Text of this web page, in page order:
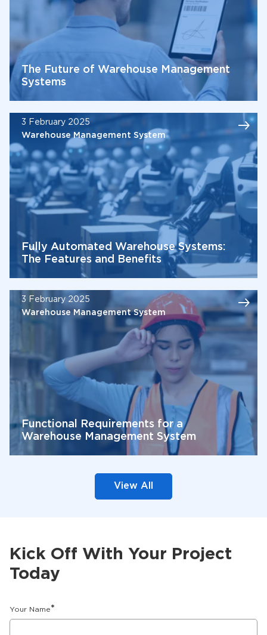
The Future of Warehouse Management
Systems
3 February 2025
Warehouse Management System
Fully Automated Warehouse Systems:
The Features and Benefits
3 February 2025
Warehouse Management System
Functional Requirements for a
Warehouse Management System
View All
Kick Off With Your Project
Today
Your Name*